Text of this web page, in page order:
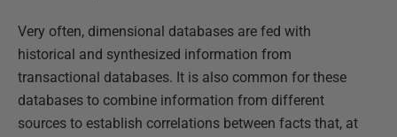
Very often, dimensional databases are fed with
historical and synthesized information from
transactional databases. It is also common for these
databases to combine information from different
sources to establish correlations between facts that, at